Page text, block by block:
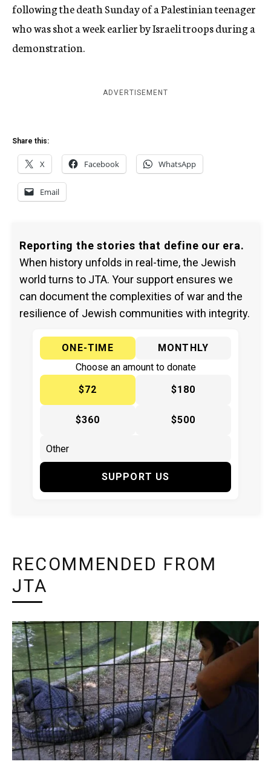
following the death Sunday of a Palestinian teenager
who was shot a week earlier by Israeli troops during a
demonstration.
ADVERTISEMENT
Share this:
X Facebook WhatsApp
Email
Reporting the stories that define our era.
When history unfolds in real-time, the Jewish
world turns to JTA. Your support ensures we
can document the complexities of war and the
resilience of Jewish communities with integrity.
ONE-TIME
MONTHLY
Choose an amount to donate
$72
$180
$360 $500
SUPPORT US
RECOMMENDED FROM
JTA